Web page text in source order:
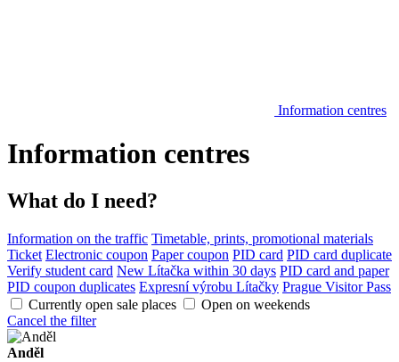
Information centres
Information centres
What do I need?
Information on the traffic Timetable, prints, promotional materials
Ticket Electronic coupon Paper coupon PID card PID card duplicate
Verify student card New Lítačka within 30 days PID card and paper
PID coupon duplicates Expresní výrobu Lítačky Prague Visitor Pass
Currently open sale places
Open on weekends
Cancel the filter
Anděl